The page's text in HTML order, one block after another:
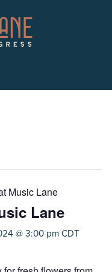
Music Lane
Lane
@ 3:00 pm CDT